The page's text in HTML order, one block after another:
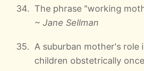
The phrase "working
~ Jane Sellman
A suburban mother's role
children obstetrically